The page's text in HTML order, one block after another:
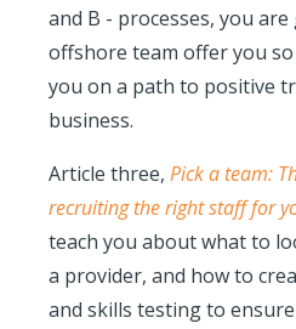
and B - processes, you
offshore team offer you
you on a path to positive
business.
Article three, Pick a team:
recruiting the right staff for
teach you about what to
a provider, and how to
and skills testing to